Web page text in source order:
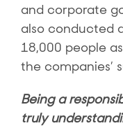
and corporate
also conducted
18,000 people
the companies’
Being a
truly